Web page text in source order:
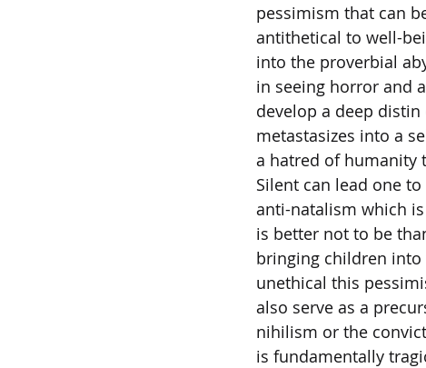
pessimism that can
antithetical to well-
into the proverbial
in seeing horror and
develop a deep
metastasizes into a
a hatred of humanity
Silent can lead one to
anti-natalism which
is better not to be
bringing children
unethical this
also serve as a
nihilism or the
is fundamentally